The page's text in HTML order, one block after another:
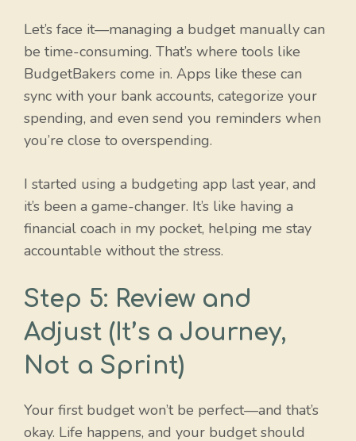
Let’s face it—managing a budget manually can
be time-consuming. That’s where tools like
BudgetBakers come in. Apps like these can
sync with your bank accounts, categorize your
spending, and even send you reminders when
you’re close to overspending.
I started using a budgeting app last year, and
it’s been a game-changer. It’s like having a
financial coach in my pocket, helping me stay
accountable without the stress.
Step 5: Review and
Adjust (It’s a Journey,
Not a Sprint)
Your first budget won’t be perfect—and that’s
okay. Life happens, and your budget should